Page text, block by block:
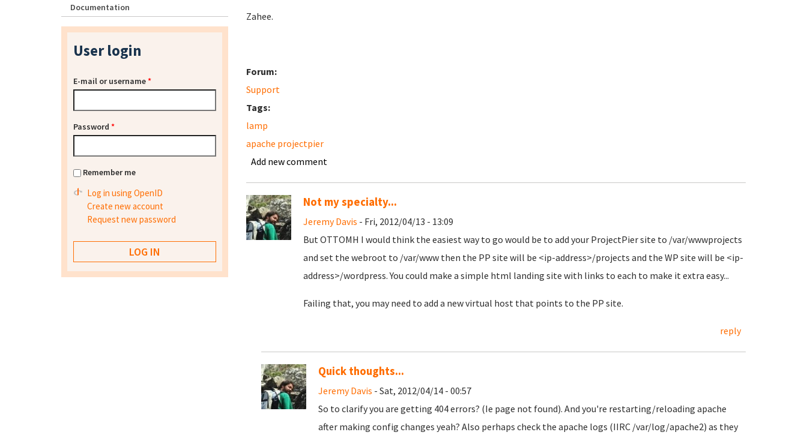
Zahee.
Forum:
Support
Tags:
lamp
apache projectpier
Add new comment
Not my specialty...
Jeremy Davis - Fri, 2012/04/13 - 13:09
But OTTOMH I would think the easiest way to go would be to add your ProjectPier site to /var/wwwprojects
and set the webroot to /var/www then the PP site will be <ip-address>/projects and the WP site will be <ip-
address>/wordpress. You could make a simple html landing site with links to each to make it extra easy...
Failing that, you may need to add a new virtual host that points to the PP site.
reply
Quick thoughts...
Jeremy Davis - Sat, 2012/04/14 - 00:57
So to clarify you are getting 404 errors? (Ie page not found). And you're restarting/reloading apache
after making config changes yeah? Also perhaps check the apache logs (IIRC /var/log/apache2) as they
Documentation
User login
E-mail or username*
Password *
Remember me
Log in using OpenID
Create new account
Request new password